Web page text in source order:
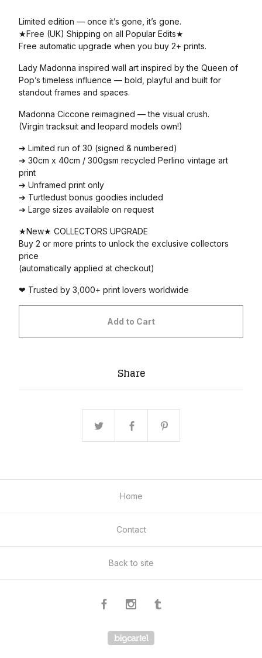
Limited edition — once it’s gone, it’s gone.
★Free (UK) Shipping on all Popular Edits★
Free automatic upgrade when you buy 2+ prints.
Lady Madonna inspired wall art inspired by the Queen of
Pop’s timeless influence — bold, playful and built for
standout frames and spaces.
Madonna Ciccone reimagined — the visual crush.
(Virgin tracksuit and leopard models own!)
➔ Limited run of 30 (signed & numbered)
➔ 30cm x 40cm / 300gsm recycled Perlino vintage art
print
➔ Unframed print only
➔ Turtledust bonus goodies included
➔ Large sizes available on request
★New★ COLLECTORS UPGRADE
Buy 2 or more prints to unlock the exclusive collectors
price
(automatically applied at checkout)
❤ Trusted by 3,000+ print lovers worldwide
Add to Cart
Share
Home
Contact
Back to site